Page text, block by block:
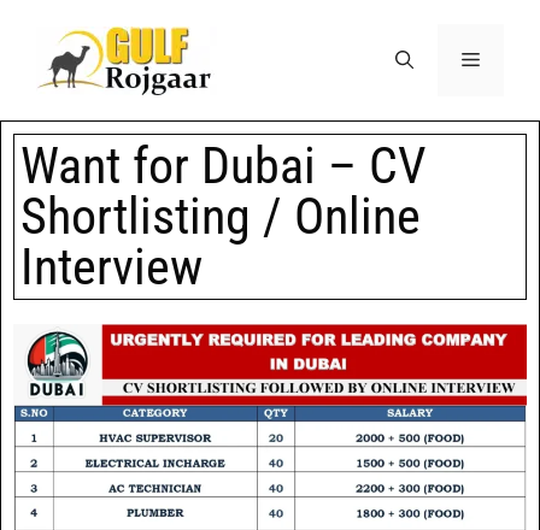
Want for Dubai – CV
Shortlisting / Online
Interview